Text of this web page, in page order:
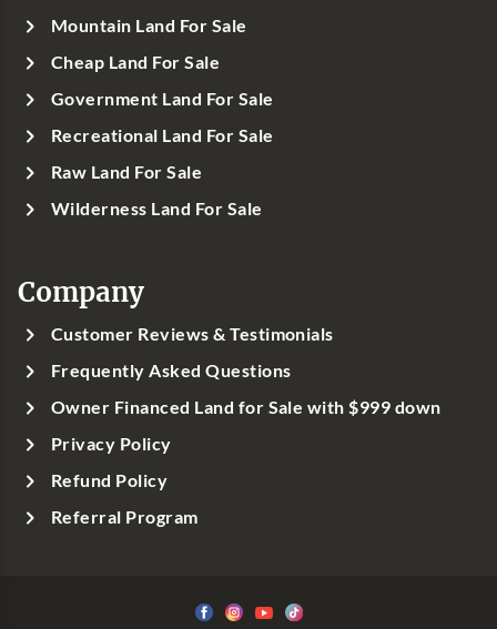
Mountain Land For Sale
Cheap Land For Sale
Government Land For Sale
Recreational Land For Sale
Raw Land For Sale
Wilderness Land For Sale
Company
Customer Reviews & Testimonials
Frequently Asked Questions
Owner Financed Land for Sale with $999 down
Privacy Policy
Refund Policy
Referral Program